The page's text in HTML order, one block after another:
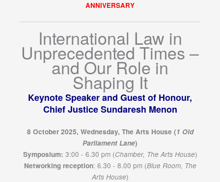
ANNIVERSARY
International Law in
Unprecedented Times –
and Our Role in
Shaping It
Keynote Speaker and Guest of Honour,
Chief Justice Sundaresh Menon
8 October 2025, Wednesday, The Arts House (1 Old
Parliament Lane)
Symposium: 3:00 - 6.30 pm (Chamber, The Arts House)
Networking reception: 6.30 - 8.00 pm (Blue Room, The
Arts House)